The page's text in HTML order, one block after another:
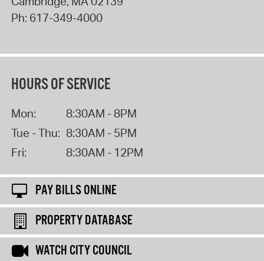
Ph: 617-349-4000
HOURS OF SERVICE
Mon:
8:30AM - 8PM
Tue - Thu: 8:30AM - 5PM
Fri:
8:30AM - 12PM
PAY BILLS ONLINE
PROPERTY DATABASE
WATCH CITY COUNCIL